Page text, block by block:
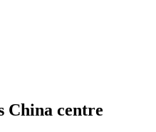
China centre